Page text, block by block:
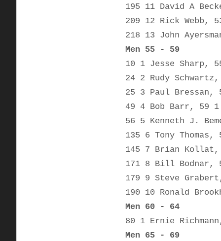
195 11 David A
209 12 Rick Webb,
218 13 John
Men 55 - 59
10 1 Jesse Sharp,
24 2 Rudy
25 3 Paul Bressan,
49 4 Bob Barr, 59
56 5 Kenneth J.
135 6 Tony
145 7 Brian Kollat,
171 8 Bill Bodnar,
179 9 Steve
190 10 Ronald
Men 60 - 64
80 1 Ernie
Men 65 - 69